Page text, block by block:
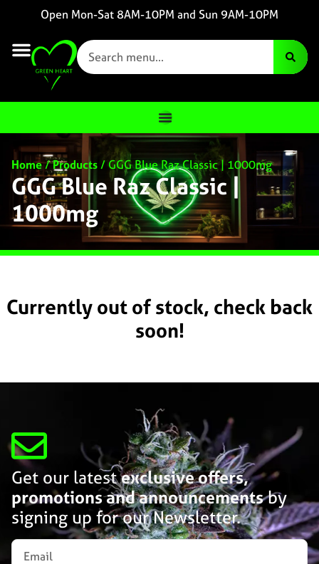
Open Mon-Sat 8AM-10PM and Sun 9AM-10PM
Home/Products/ GGG Blue Raz Classic | 1000mg
GGG Blue Raz Classic |
1000mg
Currently out of stock, check back
soon!
Get our latestexclusive offers,
promotions and announcementsby
signing up for our Newsletter.